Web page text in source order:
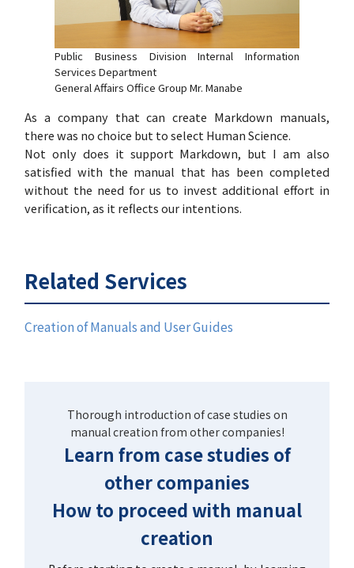
Public Business Division Internal Information
Services Department
General Affairs Office Group Mr. Manabe
As a company that can create Markdown manuals,
there was no choice but to select Human Science.
Not only does it support Markdown, but I am also
satisfied with the manual that has been completed
without the need for us to invest additional effort in
verification, as it reflects our intentions.
Related Services
Creation of Manuals and User Guides
Thorough introduction of case studies on
manual creation from other companies!
Learn from case studies of
other companies
How to proceed with manual
creation